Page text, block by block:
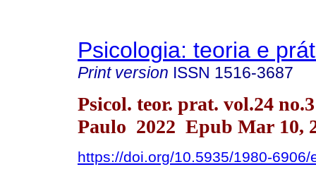
Psicologia: teoria e
Print version ISSN 1516-3687
Psicol. teor. prat. vol.24
Paulo 2022 Epub Mar 10,
https://doi.org/10.5935/1980-